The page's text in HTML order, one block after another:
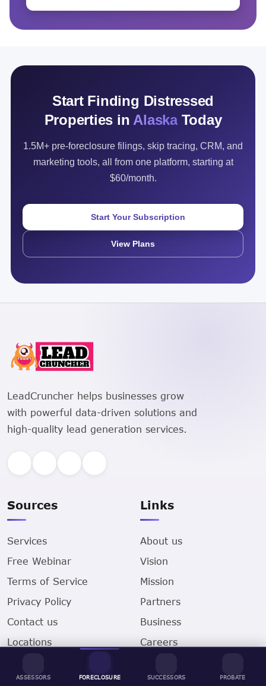
ASSESSORS FORECLOSURE SUCCESSORS PROBATE
Start Finding Distressed
Properties in AlaskaToday
1.5M+ pre-foreclosure filings, skip tracing, CRM, and
marketing tools, all from one platform, starting at
$60/month.
Start Your Subscription
View Plans
LeadCruncher helps businesses grow
with powerful data-driven solutions and
high-quality lead generation services.
Sources
Services
Free Webinar
Terms of Service
Privacy Policy
Contact us
Locations
Cash
Links
About us
Vision
Mission
Partners
Business
Careers